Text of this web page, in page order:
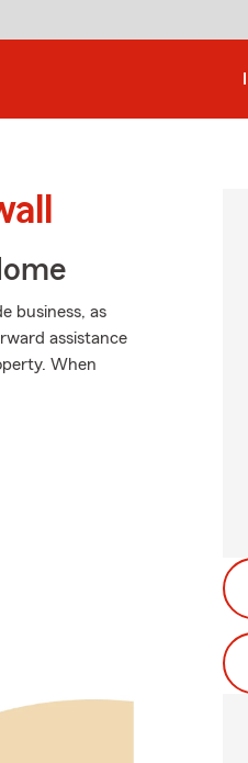
business, as
assistance
When